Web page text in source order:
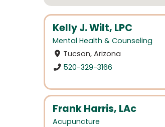
Kelly J. Wilt, LPC
Mental Health & Counseling
Tucson, Arizona
520-329-3166
Frank Harris, LAc
Acupuncture